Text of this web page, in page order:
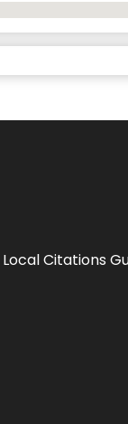
Local Citations